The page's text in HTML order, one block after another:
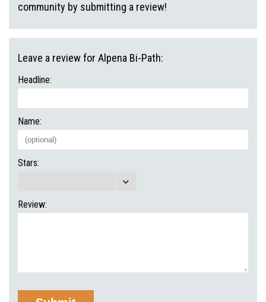
community by submitting a review!
Leave a review for Alpena Bi-Path:
Headline:
Name:
Stars:
Review: